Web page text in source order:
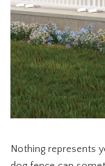
Nothing represents